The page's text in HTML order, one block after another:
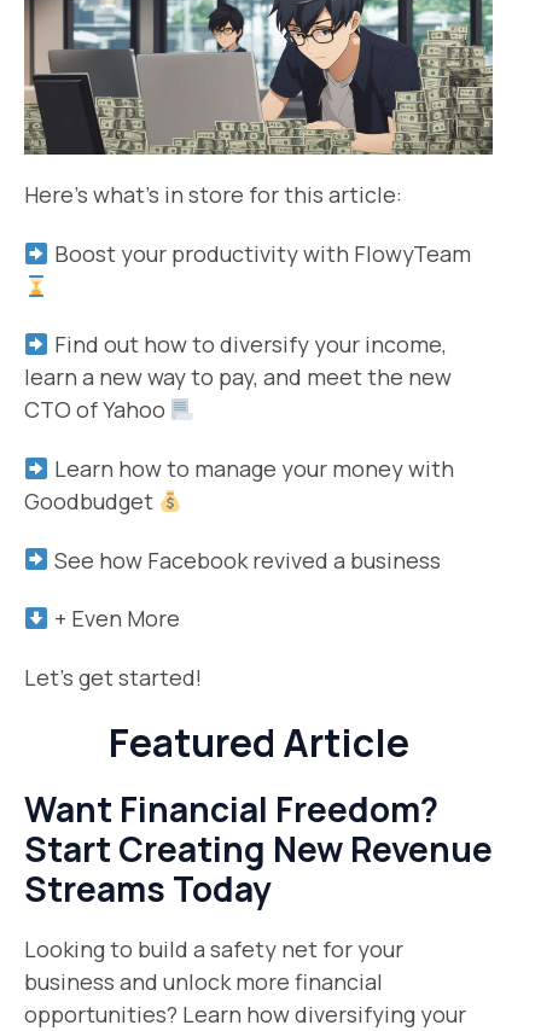
Here’s what’s in store for this article:
Boost your productivity with FlowyTeam
Find out how to diversify your income,
learn a new way to pay, and meet the new
CTO of Yahoo
Learn how to manage your money with
Goodbudget
See how Facebook revived a business
+ Even More
Let’s get started!
Featured Article
Want Financial Freedom?
Start Creating New Revenue
Streams Today
Looking to build a safety net for your
business and unlock more financial
opportunities? Learn how diversifying your